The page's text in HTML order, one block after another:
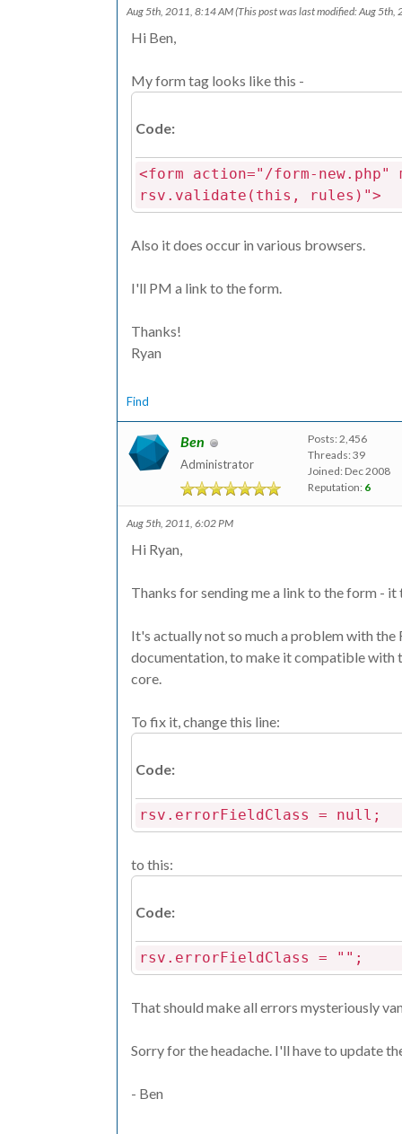
Aug 5th, 2011, 8:14 AM(This post was last modified: Aug
Hi Ben,
My form tag looks like this -
Code:
<form action="/form-new.php"
rsv.validate(this, rules)">
Also it does occur in various browsers.
I'll PM a link to the form.
Thanks!
Ryan
Find
Ben
Administrator
Posts: 2,456
Threads: 39
Joined: Dec 2008
Reputation: 6
Aug 5th, 2011, 6:02 PM
Hi Ryan,
Thanks for sending me a link to the form -
It's actually not so much a problem with
documentation, to make it compatible with
core.
To fix it, change this line:
Code:
rsv.errorFieldClass = null;
to this:
Code:
rsv.errorFieldClass = "";
That should make all errors mysteriously
Sorry for the headache. I'll have to update
- Ben